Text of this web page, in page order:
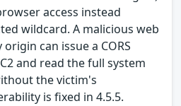
access instead
wildcard. A malicious web
can issue a CORS
and read the full system
the victim's
is fixed in 4.5.5.